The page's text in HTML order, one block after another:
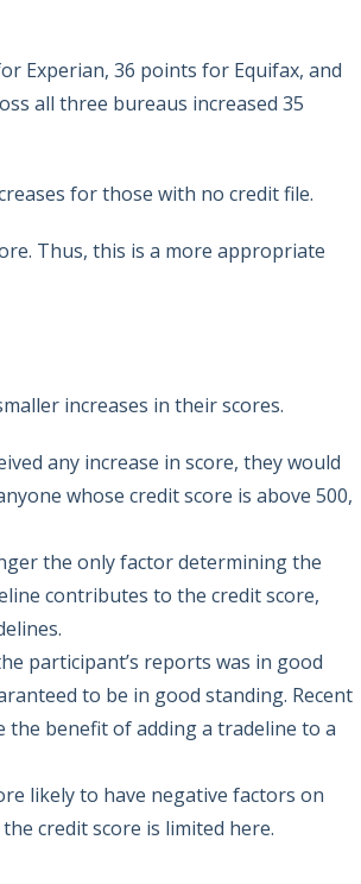
Experian, 36 points for Equifax, and
all three bureaus increased 35
for those with no credit file.
Thus, this is a more appropriate
increases in their scores.
any increase in score, they would
whose credit score is above 500,
the only factor determining the
contributes to the credit score,
participant’s reports was in good
to be in good standing. Recent
the benefit of adding a tradeline to a
likely to have negative factors on
credit score is limited here.